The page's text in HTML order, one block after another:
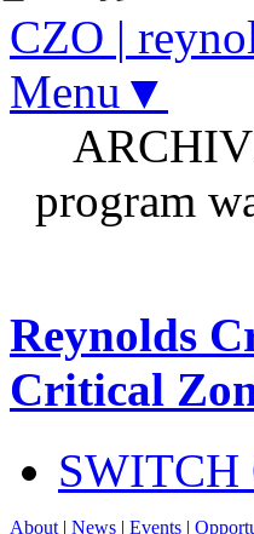
CZO |
Menu▼
program
Reynolds
Critical
About | News | Events |